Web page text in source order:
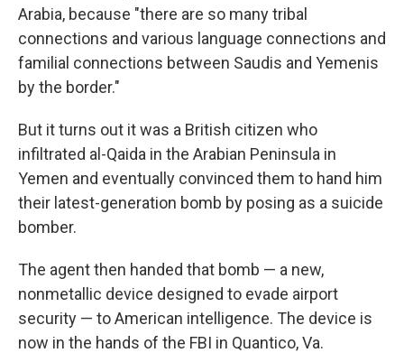
Arabia, because "there are so many tribal
connections and various language connections and
familial connections between Saudis and Yemenis
by the border."
But it turns out it was a British citizen who
infiltrated al-Qaida in the Arabian Peninsula in
Yemen and eventually convinced them to hand him
their latest-generation bomb by posing as a suicide
bomber.
The agent then handed that bomb — a new,
nonmetallic device designed to evade airport
security — to American intelligence. The device is
now in the hands of the FBI in Quantico, Va.